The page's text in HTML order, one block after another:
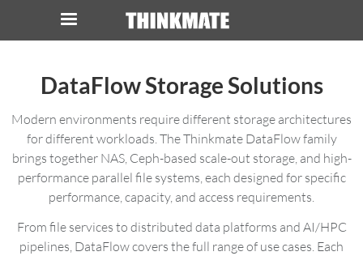
SERVER
STORAGE
WORKSTATION
DataFlow Storage Solutions
Modern environments require different storage architectures
for different workloads. The Thinkmate DataFlow family
brings together NAS, Ceph-based scale-out storage, and high-
performance parallel file systems, each designed for specific
performance, capacity, and access requirements.
From file services to distributed data platforms and AI/HPC
pipelines, DataFlow covers the full range of use cases. Each